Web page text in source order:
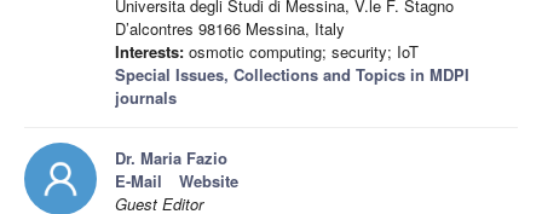
Universita degli Studi di Messina, V.le F. Stagno
D’alcontres 98166 Messina, Italy
Interests: osmotic computing; security; IoT
Special Issues, Collections and Topics in MDPI
journals
Dr. Maria Fazio
E-Mail
Website
Guest Editor